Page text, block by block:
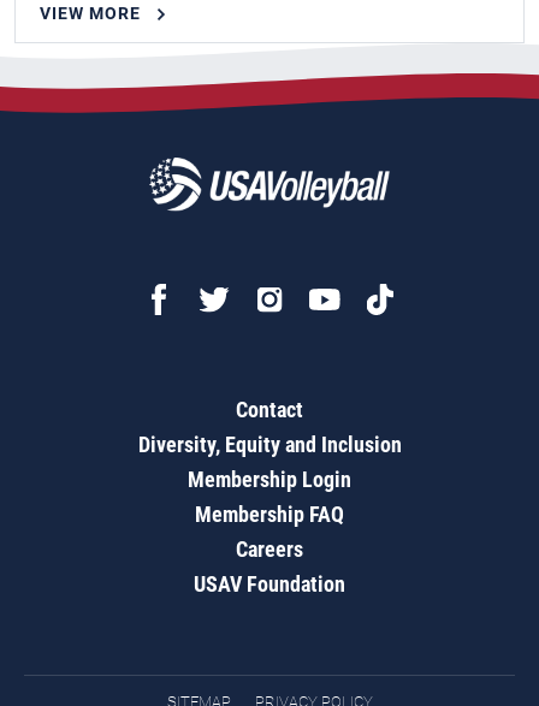
VIEW MORE
Contact
Diversity, Equity and Inclusion
Membership Login
Membership FAQ
Careers
USAV Foundation
SITEMAP PRIVACY POLICY